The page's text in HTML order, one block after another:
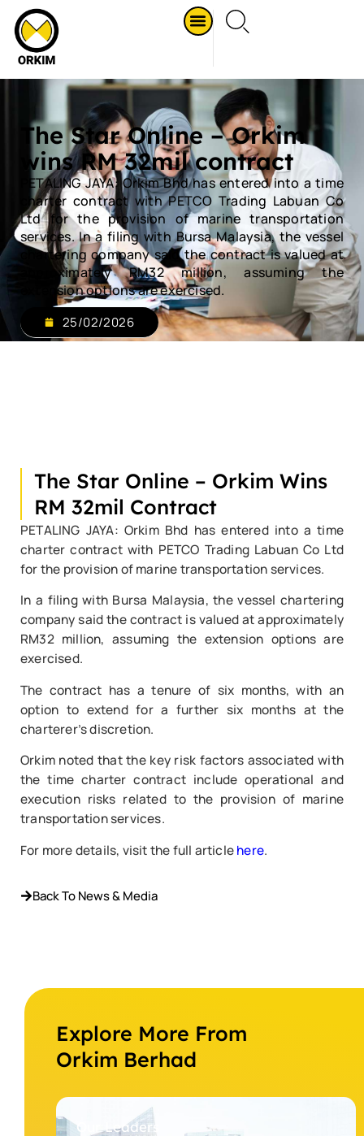
The Star Online – Orkim
wins RM 32mil contract
PETALING JAYA: Orkim Bhd has entered into a time
charter contract with PETCO Trading Labuan Co
Ltd for the provision of marine transportation
services. In a filing with Bursa Malaysia, the vessel
chartering company said the contract is valued at
approximately RM32 million, assuming the
extension options are exercised.
25/02/2026
The Star Online – Orkim Wins
RM 32mil Contract
PETALING JAYA: Orkim Bhd has entered into a time
charter contract with PETCO Trading Labuan Co Ltd
for the provision of marine transportation services.
In a filing with Bursa Malaysia, the vessel chartering
company said the contract is valued at approximately
RM32 million, assuming the extension options are
exercised.
The contract has a tenure of six months, with an
option to extend for a further six months at the
charterer’s discretion.
Orkim noted that the key risk factors associated with
the time charter contract include operational and
execution risks related to the provision of marine
transportation services.
For more details, visit the full articlehere.
Back To News & Media
Explore More From
Orkim Berhad
Our Leaders